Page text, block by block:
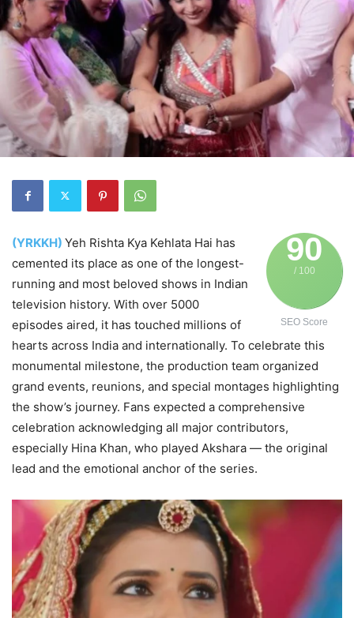
90
/ 100
SEO Score
(YRKKH) Yeh Rishta Kya Kehlata Hai has
cemented its place as one of the longest-
running and most beloved shows in Indian
television history. With over 5000
episodes aired, it has touched millions of
hearts across India and internationally. To celebrate this
monumental milestone, the production team organized
grand events, reunions, and special montages highlighting
the show’s journey. Fans expected a comprehensive
celebration acknowledging all major contributors,
especially Hina Khan, who played Akshara — the original
lead and the emotional anchor of the series.